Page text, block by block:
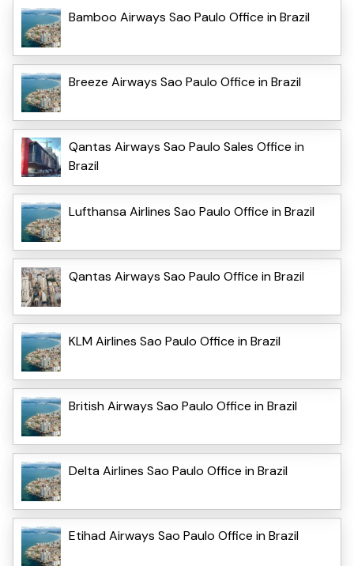
Bamboo Airways Sao Paulo Office in Brazil
Breeze Airways Sao Paulo Office in Brazil
Qantas Airways Sao Paulo Sales Office in
Brazil
Lufthansa Airlines Sao Paulo Office in Brazil
Qantas Airways Sao Paulo Office in Brazil
KLM Airlines Sao Paulo Office in Brazil
British Airways Sao Paulo Office in Brazil
Delta Airlines Sao Paulo Office in Brazil
Etihad Airways Sao Paulo Office in Brazil